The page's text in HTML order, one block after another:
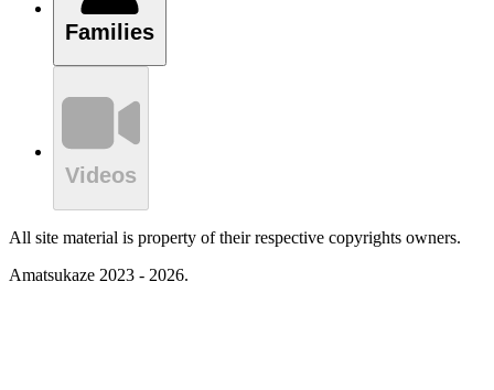
Families
Videos
All site material is property of their respective copyrights owners.
Amatsukaze 2023 - 2026.